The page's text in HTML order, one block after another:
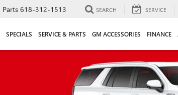
Parts 618-312-1513 SEARCH SERVICE
SPECIALS SERVICE & PARTS GM ACCESSORIES FINANCE